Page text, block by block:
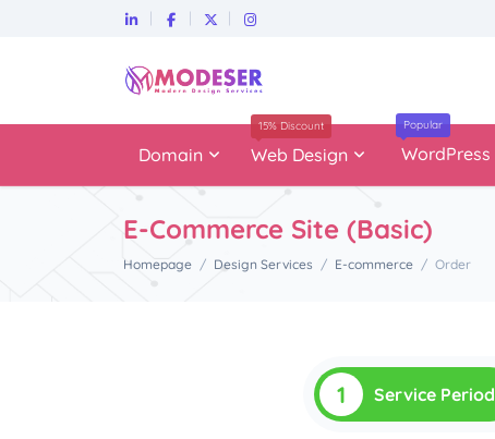
Domain
15% Discount
Web Design
Popular
WordPress
E-Commerce Site (Basic)
Homepage Design Services E-commerce Order
1 Service Period